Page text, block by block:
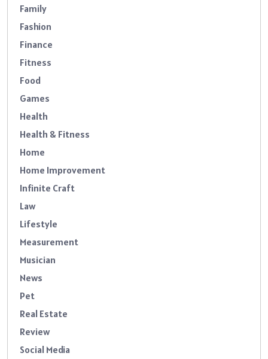
Family
Fashion
Finance
Fitness
Food
Games
Health
Health & Fitness
Home
Home Improvement
Infinite Craft
Law
Lifestyle
Measurement
Musician
News
Pet
Real Estate
Review
Social Media